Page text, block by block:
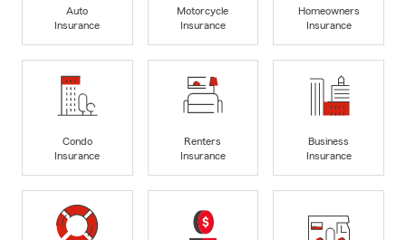
Auto
Insurance
Motorcycle
Insurance
Homeowners
Insurance
Condo
Insurance
Renters
Insurance
Business
Insurance